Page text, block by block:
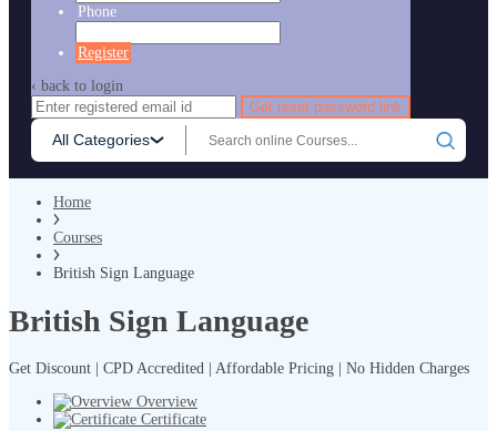
All Categories
Phone
Register
‹ back to login
Get reset password link
Home
Courses
British Sign Language
British Sign Language
Get Discount | CPD Accredited | Affordable Pricing | No Hidden Charges
Overview
Certificate